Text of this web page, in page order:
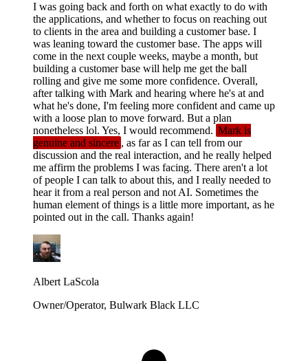
I was going back and forth on what exactly to do with
the applications, and whether to focus on reaching out
to clients in the area and building a customer base. I
was leaning toward the customer base. The apps will
come in the next couple weeks, maybe a month, but
building a customer base will help me get the ball
rolling and give me some more confidence. Overall,
after talking with Mark and hearing where he's at and
what he's done, I'm feeling more confident and came up
with a loose plan to move forward. But a plan
nonetheless lol. Yes, I would recommend. Mark is
genuine and sincere , as far as I can tell from our
discussion and the real interaction, and he really helped
me affirm the problems I was facing. There aren't a lot
of people I can talk to about this, and I really needed to
hear it from a real person and not AI. Sometimes the
human element of things is a little more important, as he
pointed out in the call. Thanks again!
Albert LaScola
Owner/Operator, Bulwark Black LLC